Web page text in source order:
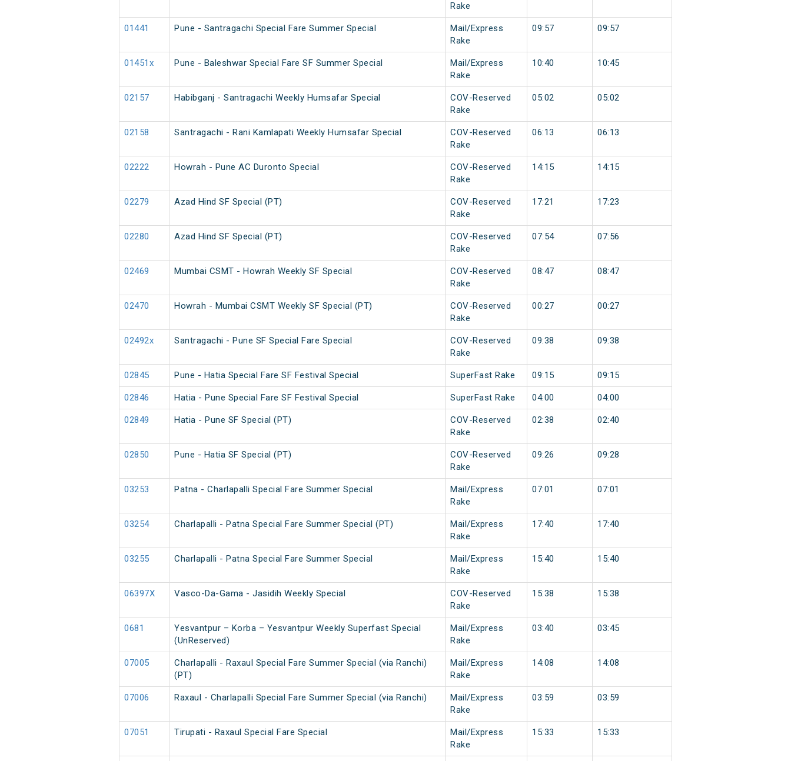
Rake
01441 Pune - Santragachi Special Fare Summer Special
Mail/Express
Rake
09:57 09:57
01451x Pune - Baleshwar Special Fare SF Summer Special
Mail/Express
Rake
10:40 10:45
02157 Habibganj - Santragachi Weekly Humsafar Special
COV-Reserved
Rake
05:02 05:02
02158 Santragachi - Rani Kamlapati Weekly Humsafar Special
COV-Reserved
Rake
06:13 06:13
02222 Howrah - Pune AC Duronto Special
COV-Reserved
Rake
14:15 14:15
02279 Azad Hind SF Special (PT)
COV-Reserved
Rake
17:21 17:23
02280 Azad Hind SF Special (PT)
COV-Reserved
Rake
07:54 07:56
02469 Mumbai CSMT - Howrah Weekly SF Special
COV-Reserved
Rake
08:47 08:47
02470 Howrah - Mumbai CSMT Weekly SF Special (PT)
COV-Reserved
Rake
00:27 00:27
02492x Santragachi - Pune SF Special Fare Special
COV-Reserved
Rake
09:38 09:38
02845 Pune - Hatia Special Fare SF Festival Special SuperFast Rake 09:15 09:15
02846 Hatia - Pune Special Fare SF Festival Special SuperFast Rake 04:00 04:00
02849 Hatia - Pune SF Special (PT)
COV-Reserved
Rake
02:38 02:40
02850 Pune - Hatia SF Special (PT)
COV-Reserved
Rake
09:26 09:28
03253 Patna - Charlapalli Special Fare Summer Special
Mail/Express
Rake
07:01 07:01
03254 Charlapalli - Patna Special Fare Summer Special (PT)
Mail/Express
Rake
17:40 17:40
03255 Charlapalli - Patna Special Fare Summer Special
Mail/Express
Rake
15:40 15:40
06397X Vasco-Da-Gama - Jasidih Weekly Special
COV-Reserved
Rake
15:38 15:38
0681
Yesvantpur – Korba – Yesvantpur Weekly Superfast Special
(UnReserved)
Mail/Express
Rake
03:40 03:45
07005
Charlapalli - Raxaul Special Fare Summer Special (via Ranchi)
(PT)
Mail/Express
Rake
14:08 14:08
07006 Raxaul - Charlapalli Special Fare Summer Special (via Ranchi)
Mail/Express
Rake
03:59 03:59
07051 Tirupati - Raxaul Special Fare Special
Mail/Express
Rake
15:33 15:33